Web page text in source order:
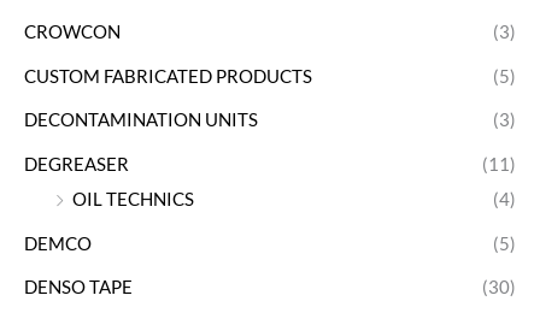
CROWCON (3)
CUSTOM FABRICATED PRODUCTS (5)
DECONTAMINATION UNITS (3)
DEGREASER
(11)
OIL TECHNICS
(4)
DEMCO (5)
DENSO TAPE (30)